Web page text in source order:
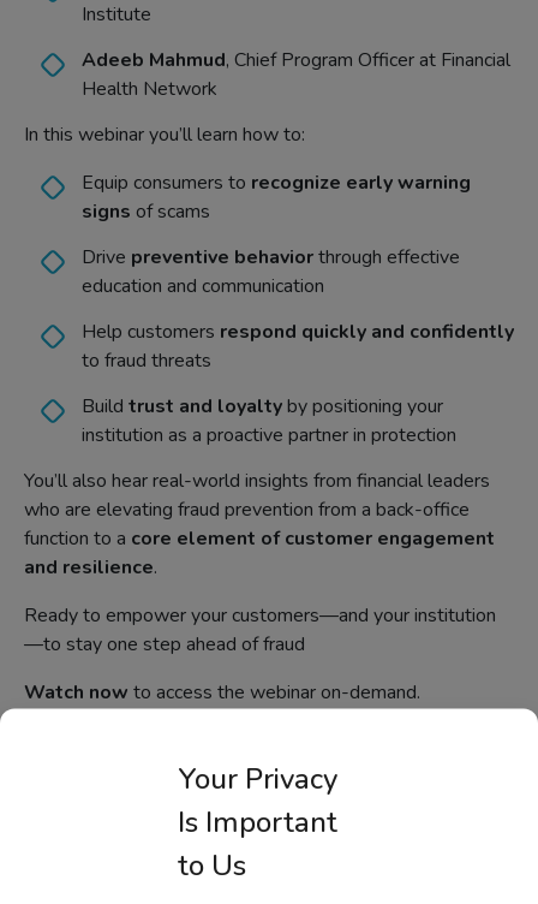
Your Privacy
Is Important
to Us
Institute
Adeeb Mahmud, Chief Program Officer at Financial
Health Network
In this webinar you’ll learn how to:
Equip consumers to recognize early warning
signs of scams
Drive preventive behaviorthrough effective
education and communication
Help customers respond quickly and confidently
to fraud threats
Build trust and loyaltyby positioning your
institution as a proactive partner in protection
You’ll also hear real-world insights from financial leaders
who are elevating fraud prevention from a back-office
function to a core element of customer engagement
and resilience.
Ready to empower your customers—and your institution
—to stay one step ahead of fraud
Watch now to access the webinar on-demand.
*